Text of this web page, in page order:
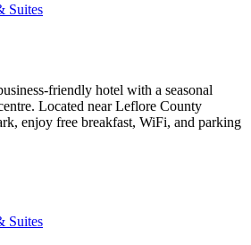
Suites
friendly hotel with a seasonal
Located near Leflore County
enjoy free breakfast, WiFi, and parking
Suites